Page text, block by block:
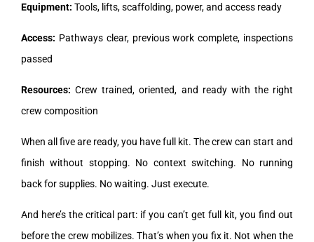
Equipment: Tools, lifts, scaffolding, power, and access ready
Access: Pathways clear, previous work complete, inspections
passed
Resources: Crew trained, oriented, and ready with the right
crew composition
When all five are ready, you have full kit. The crew can start and
finish without stopping. No context switching. No running
back for supplies. No waiting. Just execute.
And here’s the critical part: if you can’t get full kit, you find out
before the crew mobilizes. That’s when you fix it. Not when the